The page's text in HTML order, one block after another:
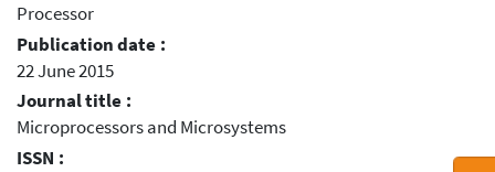
Processor
Publication date :
22 June 2015
Journal title :
Microprocessors and Microsystems
ISSN :